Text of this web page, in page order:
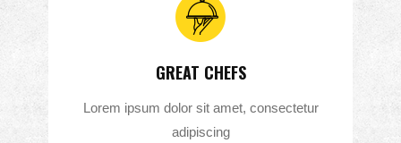
GREAT CHEFS
Lorem ipsum dolor sit amet, consectetur
adipiscing